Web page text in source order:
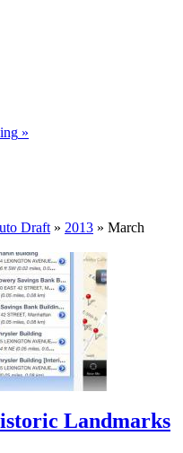
»
Draft » 2013 » March
Landmarks